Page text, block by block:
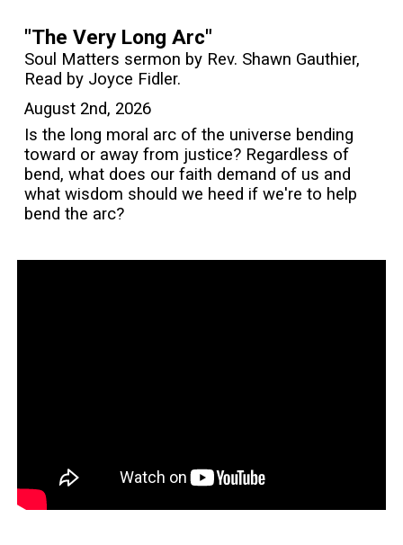
"The Very Long Arc"
Soul Matters sermon by Rev. Shawn Gauthier,
Read by Joyce Fidler.
August 2nd, 2026
Is the long moral arc of the universe bending
toward or away from justice? Regardless of
bend, what does our faith demand of us and
what wisdom should we heed if we're to help
bend the arc?